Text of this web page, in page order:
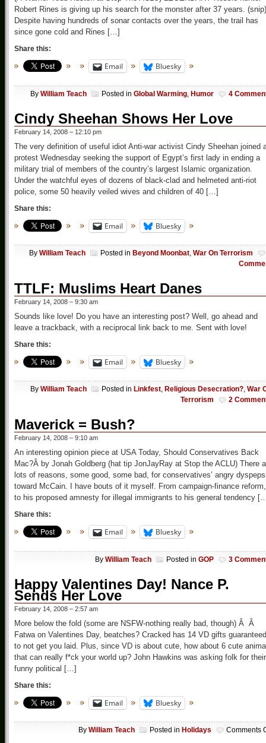
Robert Rines is giving up his search for the monster after 37 years. (snip)
Despite having hundreds of sonar contacts over the years, the trail has
since gone cold and Rines […]
Share this:
Email Bluesky
By William Teach Posted in Global Warming Humor 4
Cindy Sheehan Shows Her Love
February 14, 2008 – 12:10 pm
The very definition of useful idiot Anti-war activist Cindy Sheehan joined
protest Wednesday seeking the support of Egypt’s first lady in ending a
military trial of members of the country’s largest Islamic organization.
Under the watchful eyes of dozens of black-clad and helmeted anti-riot
police, some 50 heavily veiled wives and children of 40 […]
Share this:
Email Bluesky
By William Teach Posted in Beyond Moonbat, War On Terrorism
TTLF: Muslims Heart Danes
February 14, 2008 – 9:30 am
Sounds like love! Do you have an interesting post? Well, go ahead and
leave a trackback, with a reciprocal link back to me. Sent with love!
Share this:
Email Bluesky
By William Teach Posted in Linkfest, Religious Desecration?, War
Terrorism
2
Maverick = Bush?
February 14, 2008 – 9:10 am
An interesting opinion piece at USA Today, Should Conservatives Back
Mac?Â by Jonah Goldberg (hat tip JonJayRay at Stop the ACLU) There
lots of reasons, some good, some bad, for conservatives’ angry
toward McCain. I have bouts of it myself. From campaign-finance reform,
to his proposed amnesty for illegal immigrants to his general tendency
Share this:
Email Bluesky
By William Teach Posted in GOP 3
Happy Valentines Day! Nance P.
Sends Her Love
February 14, 2008 – 2:57 am
More below the fold (some are NSFW-nothing really bad, though) Â Â
Fatwa on Valentines Day, beatches? Cracked has 14 VD gifts guaranteed
to not get you laid. Plus, since VD is about cute, how about 6 cute
that can really f*ck your world up? John Hawkins was asking folk for their
funny political […]
Share this:
Email Bluesky
By William Teach Posted in Holidays Comments